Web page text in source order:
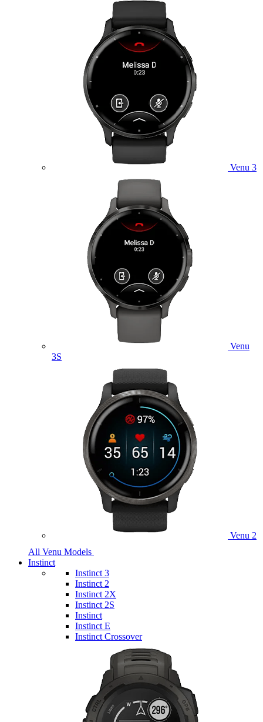
Venu 3
Venu
3S
Venu 2
All Venu Models
Instinct
Instinct 3
Instinct 2
Instinct 2X
Instinct 2S
Instinct
Instinct E
Instinct Crossover